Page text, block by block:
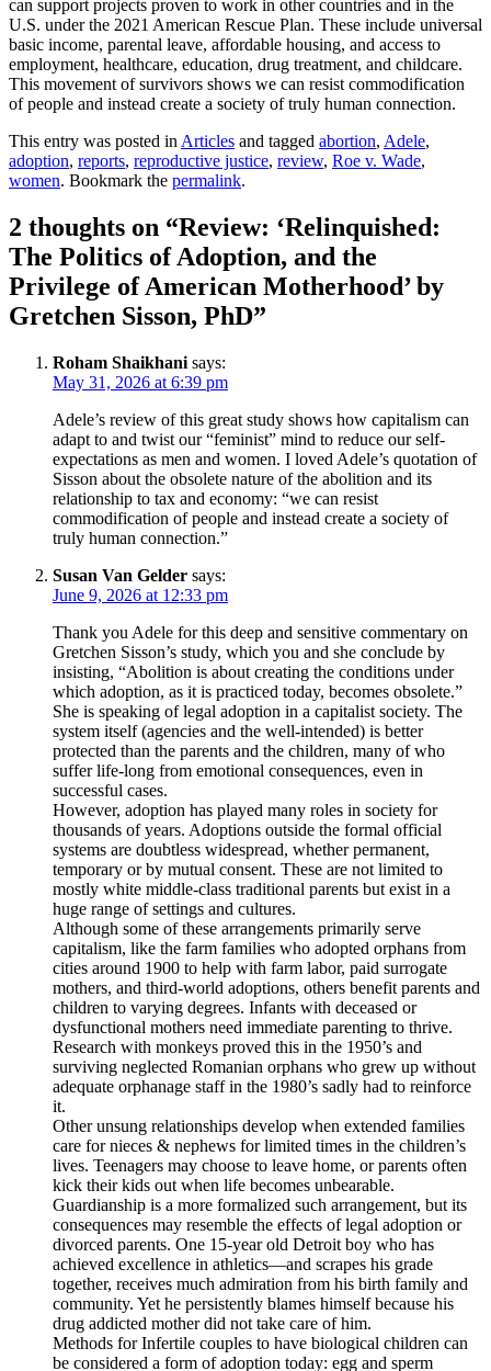
can support projects proven to work in other countries and in the
U.S. under the 2021 American Rescue Plan. These include universal
basic income, parental leave, affordable housing, and access to
employment, healthcare, education, drug treatment, and childcare.
This movement of survivors shows we can resist commodification
of people and instead create a society of truly human connection.
This entry was posted inArticles and tagged abortion, Adele,
adoption, reports, reproductive justice, review, Roe v. Wade,
women. Bookmark the permalink.
2 thoughts on “Review: ‘Relinquished:
The Politics of Adoption, and the
Privilege of American Motherhood’ by
Gretchen Sisson, PhD”
Roham Shaikhani says:
May 31, 2026 at 6:39 pm
Adele’s review of this great study shows how capitalism can
adapt to and twist our “feminist” mind to reduce our self-
expectations as men and women. I loved Adele’s quotation of
Sisson about the obsolete nature of the abolition and its
relationship to tax and economy: “we can resist
commodification of people and instead create a society of
truly human connection.”
Susan Van Gelder says:
June 9, 2026 at 12:33 pm
Thank you Adele for this deep and sensitive commentary on
Gretchen Sisson’s study, which you and she conclude by
insisting, “Abolition is about creating the conditions under
which adoption, as it is practiced today, becomes obsolete.”
She is speaking of legal adoption in a capitalist society. The
system itself (agencies and the well-intended) is better
protected than the parents and the children, many of who
suffer life-long from emotional consequences, even in
successful cases.
However, adoption has played many roles in society for
thousands of years. Adoptions outside the formal official
systems are doubtless widespread, whether permanent,
temporary or by mutual consent. These are not limited to
mostly white middle-class traditional parents but exist in a
huge range of settings and cultures.
Although some of these arrangements primarily serve
capitalism, like the farm families who adopted orphans from
cities around 1900 to help with farm labor, paid surrogate
mothers, and third-world adoptions, others benefit parents and
children to varying degrees. Infants with deceased or
dysfunctional mothers need immediate parenting to thrive.
Research with monkeys proved this in the 1950’s and
surviving neglected Romanian orphans who grew up without
adequate orphanage staff in the 1980’s sadly had to reinforce
it.
Other unsung relationships develop when extended families
care for nieces & nephews for limited times in the children’s
lives. Teenagers may choose to leave home, or parents often
kick their kids out when life becomes unbearable.
Guardianship is a more formalized such arrangement, but its
consequences may resemble the effects of legal adoption or
divorced parents. One 15-year old Detroit boy who has
achieved excellence in athletics—and scrapes his grade
together, receives much admiration from his birth family and
community. Yet he persistently blames himself because his
drug addicted mother did not take care of him.
Methods for Infertile couples to have biological children can
be considered a form of adoption today: egg and sperm